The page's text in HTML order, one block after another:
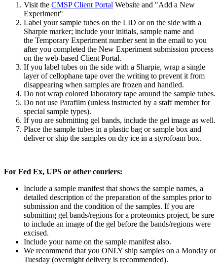
Visit the CMSP Client Portal Website and "Add a New
Experiment"
Label your sample tubes on the LID or on the side with a
Sharpie marker; include your initials, sample name and
the Temporary Experiment number sent in the email to you
after you completed the New Experiment submission process
on the web-based Client Portal.
If you label tubes on the side with a Sharpie, wrap a single
layer of cellophane tape over the writing to prevent it from
disappearing when samples are frozen and handled.
Do not wrap colored laboratory tape around the sample tubes.
Do not use Parafilm (unless instructed by a staff member for
special sample types).
If you are submitting gel bands, include the gel image as well.
Place the sample tubes in a plastic bag or sample box and
deliver or ship the samples on dry ice in a styrofoam box.
For Fed Ex, UPS or other couriers:
Include a sample manifest that shows the sample names, a
detailed description of the preparation of the samples prior to
submission and the condition of the samples. If you are
submitting gel bands/regions for a proteomics project, be sure
to include an image of the gel before the bands/regions were
excised.
Include your name on the sample manifest also.
We recommend that you ONLY ship samples on a Monday or
Tuesday (overnight delivery is recommended).